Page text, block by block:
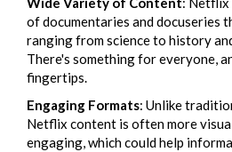
of documentaries and docuseries
ranging from science to history
There's something for everyone,
fingertips.
Engaging Formats: Unlike
Netflix content is often more
engaging, which could help